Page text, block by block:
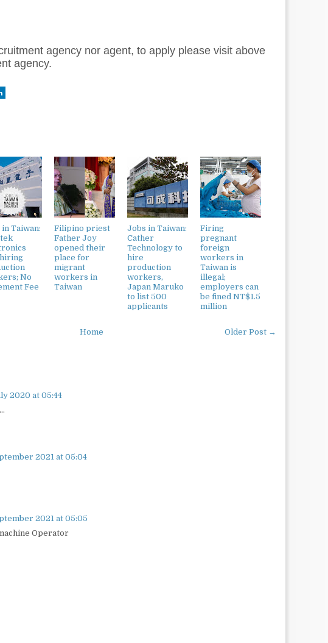
agency nor agent, to apply please visit above
agency.
Taiwan:
No
Fee
Filipino priest
Father Joy
opened their
place for
migrant
workers in
Taiwan
Jobs in Taiwan:
Cather
Technology to
hire
production
workers,
Japan Maruko
to list 500
applicants
Firing
pregnant
foreign
workers in
Taiwan is
illegal;
employers can
be fined NT$1.5
million
Older Post →
Home
2020 at 05:44
2021 at 05:04
2021 at 05:05
Operator